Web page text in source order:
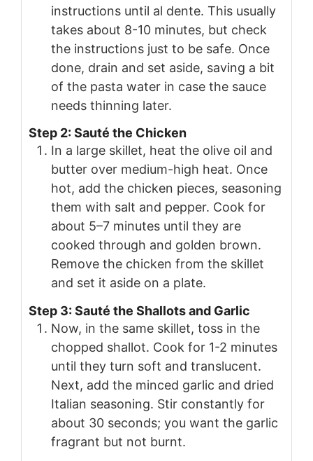
instructions until al dente. This usually
takes about 8-10 minutes, but check
the instructions just to be safe. Once
done, drain and set aside, saving a bit
of the pasta water in case the sauce
needs thinning later.
Step 2: Sauté the Chicken
In a large skillet, heat the olive oil and
butter over medium-high heat. Once
hot, add the chicken pieces, seasoning
them with salt and pepper. Cook for
about 5–7 minutes until they are
cooked through and golden brown.
Remove the chicken from the skillet
and set it aside on a plate.
Step 3: Sauté the Shallots and Garlic
Now, in the same skillet, toss in the
chopped shallot. Cook for 1-2 minutes
until they turn soft and translucent.
Next, add the minced garlic and dried
Italian seasoning. Stir constantly for
about 30 seconds; you want the garlic
fragrant but not burnt.